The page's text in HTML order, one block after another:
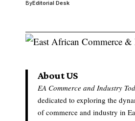
ByEditorial Desk
About US
EA Commerce and Industry
dedicated to exploring the
of commerce and industry in